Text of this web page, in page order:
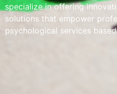
specialize in offering
solutions that empower
psychological services